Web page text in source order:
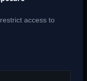
access to